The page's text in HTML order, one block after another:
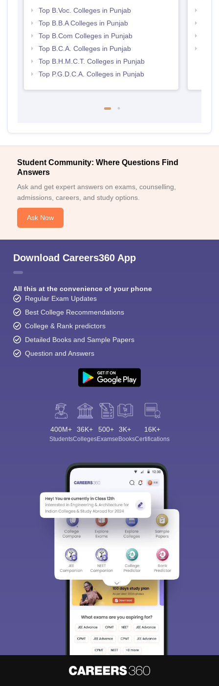
Top B.Voc. Colleges in Punjab
Top B.B.A Colleges in Punjab
Top B.Com Colleges in Punjab
Top B.C.A. Colleges in Punjab
Top B.H.M.C.T. Colleges in Punjab
Top P.G.D.C.A. Colleges in Punjab
Student Community: Where Questions Find
Answers
Ask and get expert answers on exams, counselling,
admissions, careers, and study options.
Ask Now
Download Careers360 App
All this at the convenience of your phone
Regular Exam Updates
Best College Recommendations
College & Rank predictors
Detailed Books and Sample Papers
Question and Answers
400M+
Students
36K+
Colleges
500+
Exams
3K+
eBooks
16K+
Certifications